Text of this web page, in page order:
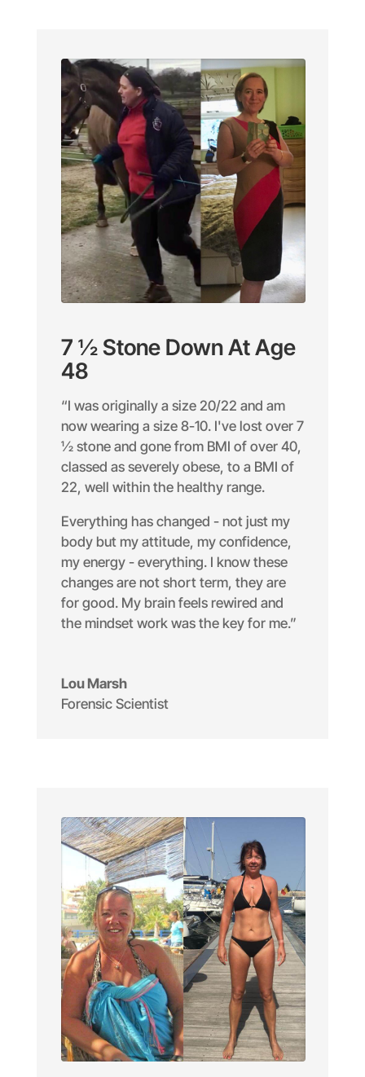
7 ½ Stone Down At Age
48
“I was originally a size 20/22 and am
now wearing a size 8-10. I've lost over 7
½ stone and gone from BMI of over 40,
classed as severely obese, to a BMI of
22, well within the healthy range.
Everything has changed - not just my
body but my attitude, my confidence,
my energy - everything. I know these
changes are not short term, they are
for good. My brain feels rewired and
the mindset work was the key for me.”
Lou Marsh
Forensic Scientist